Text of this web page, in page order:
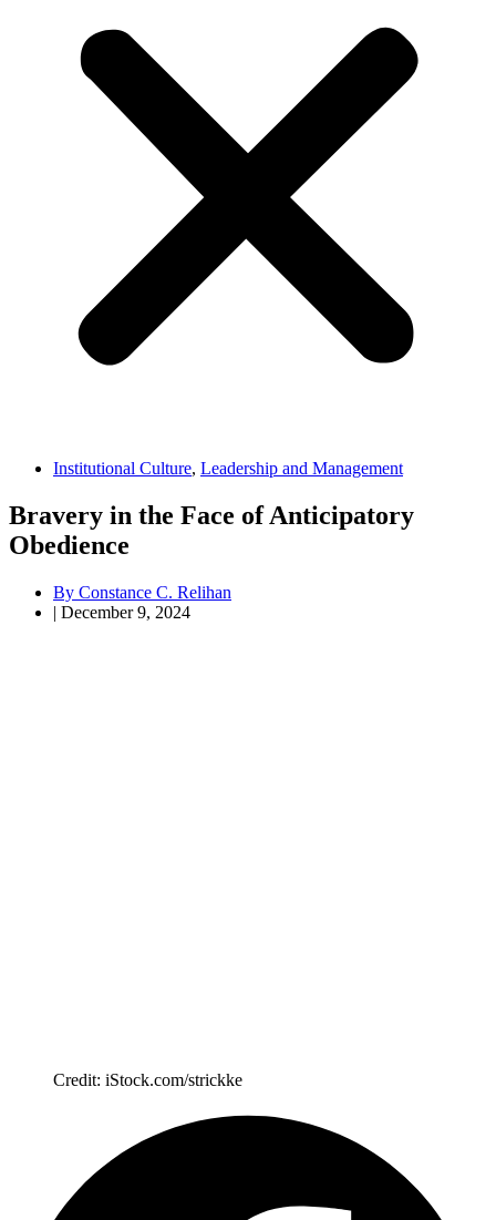
Institutional Culture, Leadership and Management
Bravery in the Face of Anticipatory
Obedience
By Constance C. Relihan
| December 9, 2024
Credit: iStock.com/strickke